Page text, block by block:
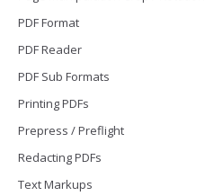
PDF Format
PDF Reader
PDF Sub Formats
Printing PDFs
Prepress / Preflight
Redacting PDFs
Text Markups